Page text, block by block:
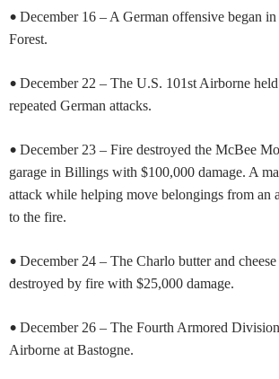
• December 16 – A German offensive began
Forest.
• December 22 – The U.S. 101st Airborne
repeated German attacks.
• December 23 – Fire destroyed the McBee
garage in Billings with $100,000 damage. A
attack while helping move belongings from an
to the fire.
• December 24 – The Charlo butter and
destroyed by fire with $25,000 damage.
• December 26 – The Fourth Armored
Airborne at Bastogne.